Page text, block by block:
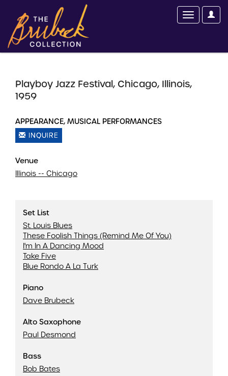
Playboy Jazz Festival, Chicago, Illinois,
1959
APPEARANCE, MUSICAL PERFORMANCES
INQUIRE
Venue
Illinois -- Chicago
Set List
St. Louis Blues
These Foolish Things (Remind Me Of You)
I'm In A Dancing Mood
Take Five
Blue Rondo A La Turk
Piano
Dave Brubeck
Alto Saxophone
Paul Desmond
Bass
Bob Bates